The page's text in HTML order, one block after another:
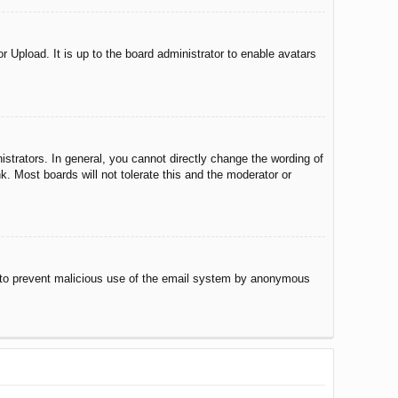
Upload. It is up to the board administrator to enable avatars
In general, you cannot directly change the wording of
Most boards will not tolerate this and the moderator or
prevent malicious use of the email system by anonymous